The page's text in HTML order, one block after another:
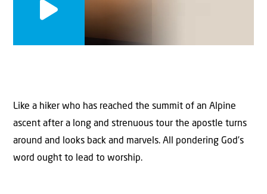
Like a hiker who has reached the summit of an Alpine
ascent after a long and strenuous tour the apostle turns
around and looks back and marvels. All pondering God’s
word ought to lead to worship.